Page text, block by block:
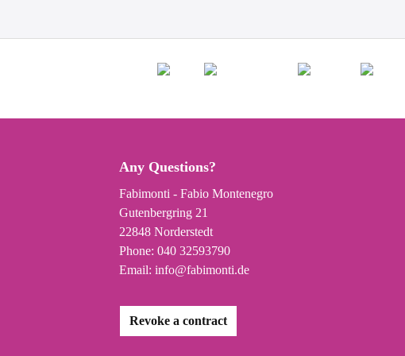
Any Questions?
Fabimonti - Fabio Montenegro
Gutenbergring 21
22848 Norderstedt
Phone:040 32593790
Email:info@fabimonti.de
Revoke a contract